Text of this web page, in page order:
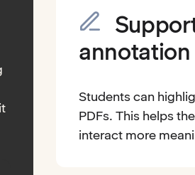
annotation
Students can
PDFs. This helps
interact more